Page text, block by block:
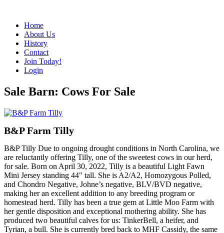
Home
About Us
History
Contact
Join Today!
Login
Sale Barn: Cows For Sale
B&P Farm Tilly
B&P Tilly Due to ongoing drought conditions in North Carolina, we
are reluctantly offering Tilly, one of the sweetest cows in our herd,
for sale. Born on April 30, 2022, Tilly is a beautiful Light Fawn
Mini Jersey standing 44" tall. She is A2/A2, Homozygous Polled,
and Chondro Negative, Johne’s negative, BLV/BVD negative,
making her an excellent addition to any breeding program or
homestead herd. Tilly has been a true gem at Little Moo Farm with
her gentle disposition and exceptional mothering ability. She has
produced two beautiful calves for us: TinkerBell, a heifer, and
Tyrian, a bull. She is currently bred back to MHF Cassidy, the same